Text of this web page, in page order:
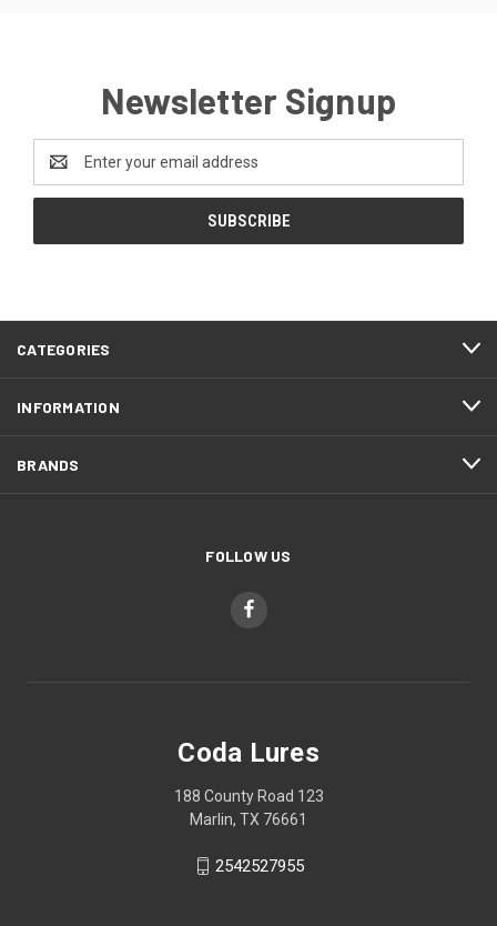
Newsletter Signup
Address
CATEGORIES
INFORMATION
BRANDS
FOLLOW US
Coda Lures
188 County Road 123
Marlin, TX 76661
2542527955